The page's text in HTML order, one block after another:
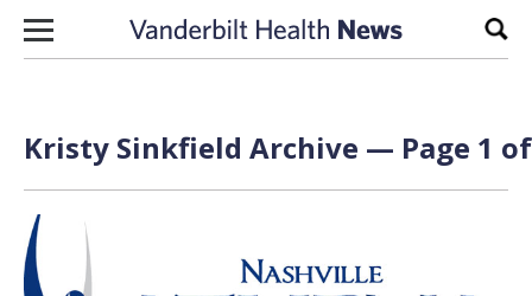
Skip to content
Kristy Sinkfield Archive — Page 1